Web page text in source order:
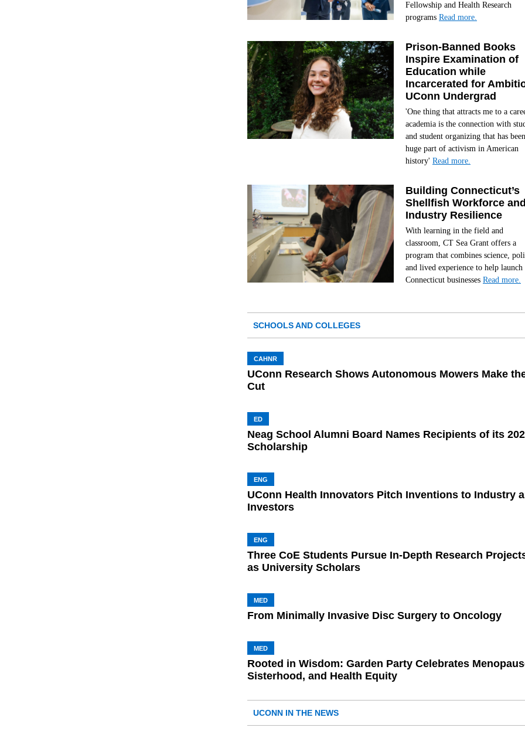
Fellowship and Health Research
programs Read more.
Prison-Banned Books
Inspire Examination of
Education while
Incarcerated for
UConn Undergrad
'One thing that attracts me to a
academia is the connection with
and student organizing that has
huge part of activism in American
history' Read more.
Building Connecticut’s
Shellfish Workforce and
Industry Resilience
With learning in the field and
classroom, CT Sea Grant offers a
program that combines science,
and lived experience to help launch
Connecticut businesses Read more.
SCHOOLS AND COLLEGES
CAHNR
UConn Research Shows Autonomous Mowers Make
Cut
ED
Neag School Alumni Board Names Recipients of its
Scholarship
ENG
UConn Health Innovators Pitch Inventions to Industry
Investors
ENG
Three CoE Students Pursue In-Depth Research
as University Scholars
MED
From Minimally Invasive Disc Surgery to Oncology
MED
Rooted in Wisdom: Garden Party Celebrates
Sisterhood, and Health Equity
UCONN IN THE NEWS